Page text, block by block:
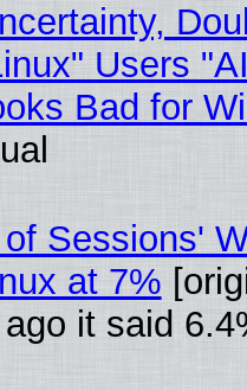
Users
Bad for
Sessions'
at 7%
it said